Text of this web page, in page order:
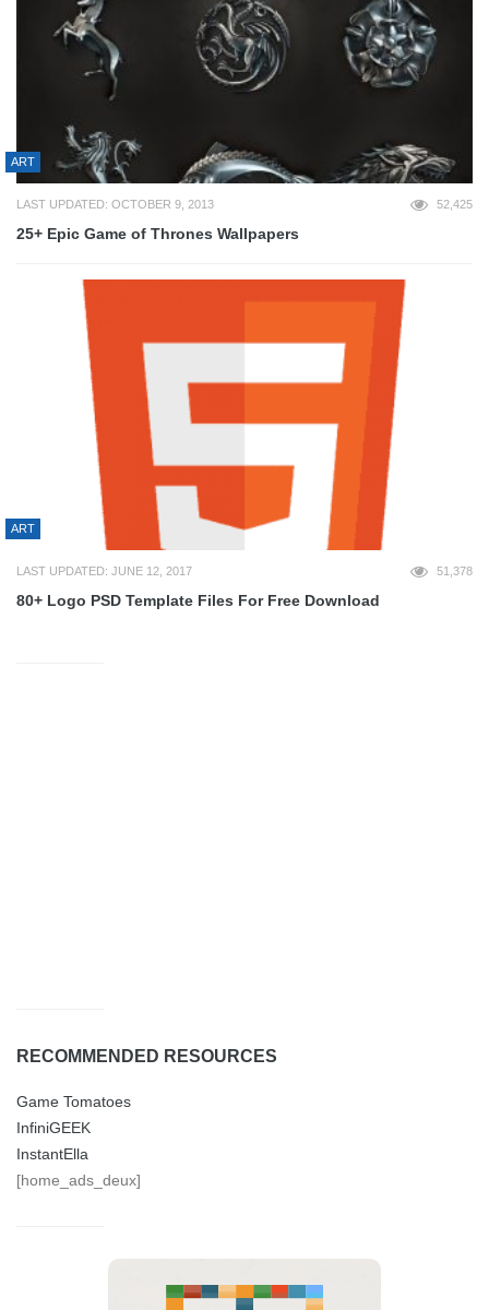
ART
LAST UPDATED: OCTOBER 9, 2013 52,425
25+ Epic Game of Thrones Wallpapers
ART
LAST UPDATED: JUNE 12, 2017 51,378
80+ Logo PSD Template Files For Free Download
RECOMMENDED RESOURCES
Game Tomatoes
InfiniGEEK
InstantElla
[home_ads_deux]